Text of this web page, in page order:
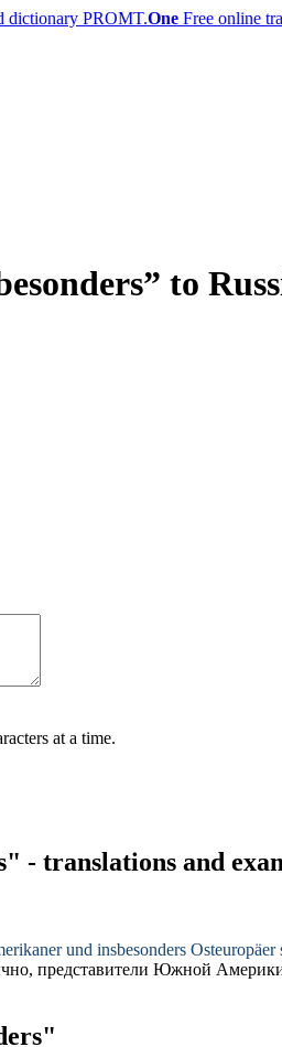
PROMT.One Free online
to
at a time.
- translations and
und insbesonders Osteuropäer
представители Южной